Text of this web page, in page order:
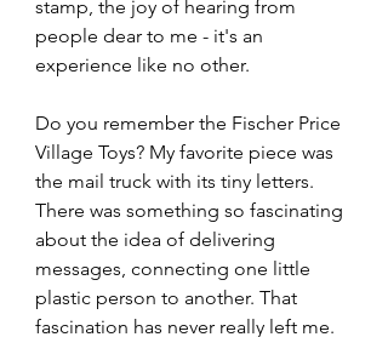
stamp, the joy of hearing from
people dear to me - it's an
experience like no other.
Do you remember the Fischer Price
Village Toys? My favorite piece was
the mail truck with its tiny letters.
There was something so fascinating
about the idea of delivering
messages, connecting one little
plastic person to another. That
fascination has never really left me.